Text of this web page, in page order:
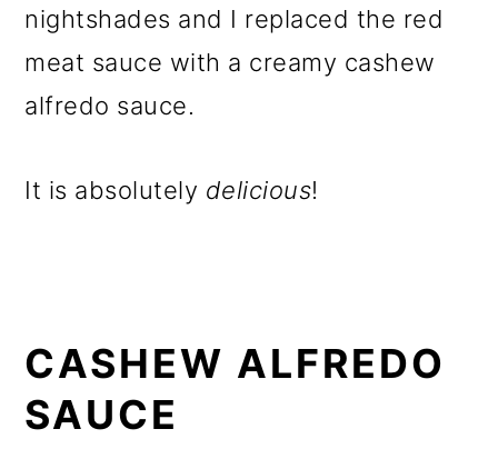
nightshades and I replaced the red
meat sauce with a creamy cashew
alfredo sauce.
It is absolutely delicious!
CASHEW ALFREDO
SAUCE